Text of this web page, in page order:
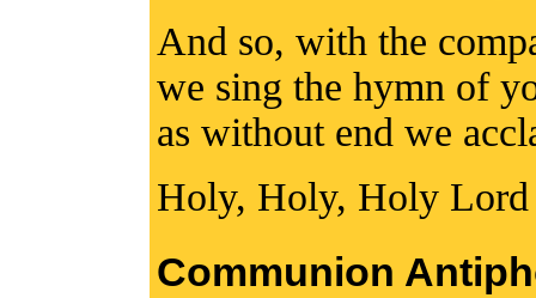
And so, with the
we sing the hymn of
as without end we
Holy, Holy, Holy
Communion